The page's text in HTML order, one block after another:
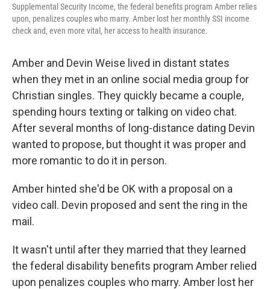
Supplemental Security Income, the federal benefits program Amber relies
upon, penalizes couples who marry. Amber lost her monthly SSI income
check and, even more vital, her access to health insurance.
Amber and Devin Weise lived in distant states
when they met in an online social media group for
Christian singles. They quickly became a couple,
spending hours texting or talking on video chat.
After several months of long-distance dating Devin
wanted to propose, but thought it was proper and
more romantic to do it in person.
Amber hinted she'd be OK with a proposal on a
video call. Devin proposed and sent the ring in the
mail.
It wasn't until after they married that they learned
the federal disability benefits program Amber relied
upon penalizes couples who marry. Amber lost her